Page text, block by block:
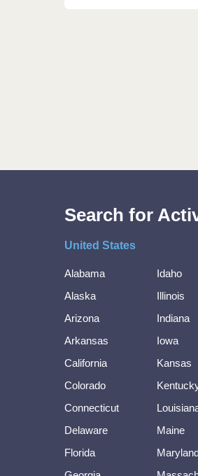
Search for
United States
Alabama
Alaska
Arizona
Arkansas
California
Colorado
Connecticut
Delaware
Florida
Idaho
Illinois
Indiana
Iowa
Kansas
Maine